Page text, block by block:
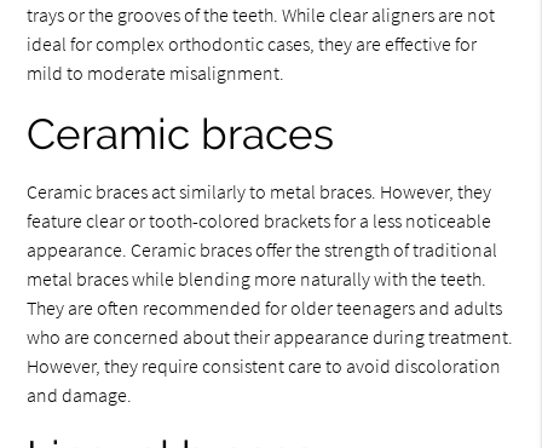
trays or the grooves of the teeth. While clear aligners are not
ideal for complex orthodontic cases, they are effective for
mild to moderate misalignment.
Ceramic braces
Ceramic braces act similarly to metal braces. However, they
feature clear or tooth-colored brackets for a less noticeable
appearance. Ceramic braces offer the strength of traditional
metal braces while blending more naturally with the teeth.
They are often recommended for older teenagers and adults
who are concerned about their appearance during treatment.
However, they require consistent care to avoid discoloration
and damage.